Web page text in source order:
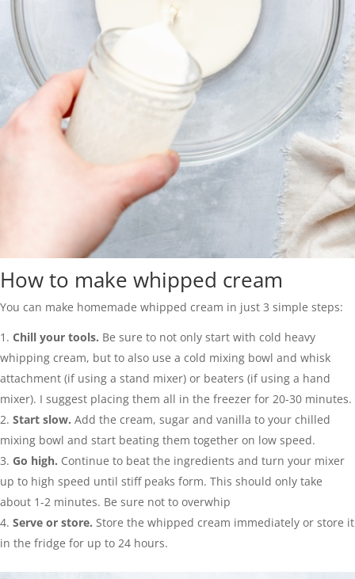
How to make whipped cream
You can make homemade whipped cream in just 3 simple steps:
Chill your tools. Be sure to not only start with cold heavy
whipping cream, but to also use a cold mixing bowl and whisk
attachment (if using a stand mixer) or beaters (if using a hand
mixer). I suggest placing them all in the freezer for 20-30 minutes.
Start slow. Add the cream, sugar and vanilla to your chilled
mixing bowl and start beating them together on low speed.
Go high. Continue to beat the ingredients and turn your mixer
up to high speed until stiff peaks form. This should only take
about 1-2 minutes. Be sure not to overwhip
Serve or store. Store the whipped cream immediately or store it
in the fridge for up to 24 hours.